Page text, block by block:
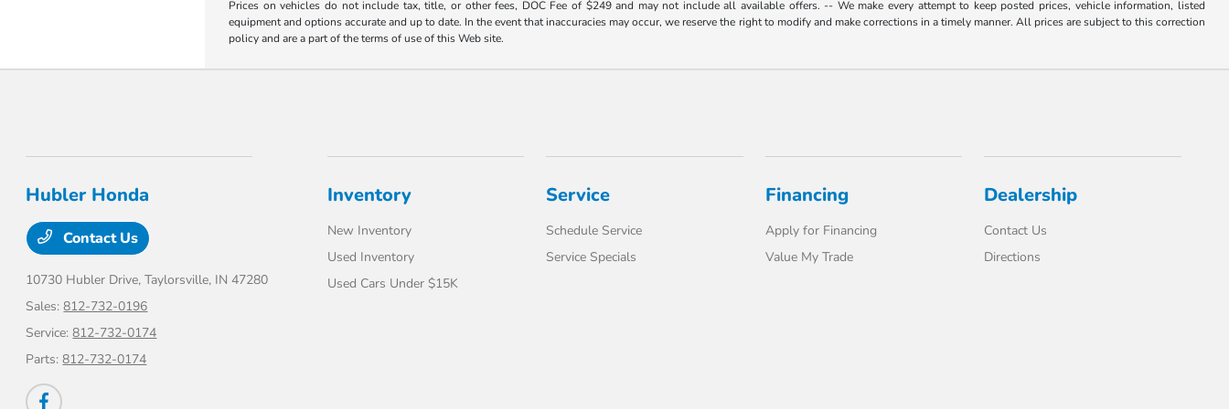
Prices on vehicles do not include tax, title, or other fees, DOC Fee of $249 and may not include all available offers. -- We make every attempt to keep posted prices, vehicle information, listed
equipment and options accurate and up to date. In the event that inaccuracies may occur, we reserve the right to modify and make corrections in a timely manner. All prices are subject to this correction
policy and are a part of the terms of use of this Web site.
Hubler Honda
Contact Us
10730 Hubler Drive,Taylorsville, IN 47280
Sales:812-732-0196
Service:812-732-0174
Parts:812-732-0174
Inventory
New Inventory
Used Inventory
Used Cars Under $15K
Service
Schedule Service
Service Specials
Financing
Apply for Financing
Value My Trade
Dealership
Contact Us
Directions